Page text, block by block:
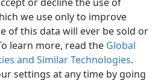
we use only to improve
of this data will ever be sold or
learn more, read the Global
and Similar Technologies.
settings at any time by going
Policy Privacy Settings